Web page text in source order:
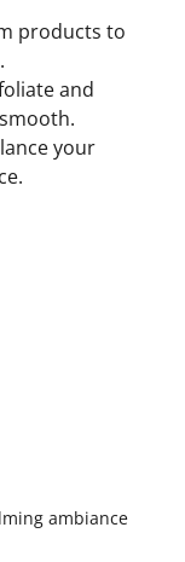
products to
and
your
ambiance